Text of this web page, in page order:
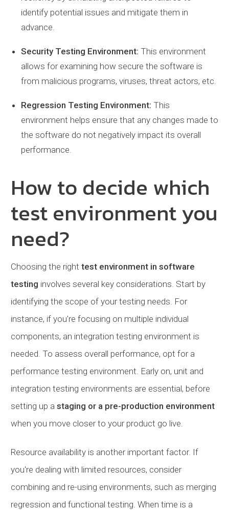
identify potential issues and mitigate them in
advance.
Security Testing Environment: This environment
allows for examining how secure the software is
from malicious programs, viruses, threat actors, etc.
Regression Testing Environment: This
environment helps ensure that any changes made to
the software do not negatively impact its overall
performance.
How to decide which
test environment you
need?
Choosing the right test environment in software
testing involves several key considerations. Start by
identifying the scope of your testing needs. For
instance, if you're focusing on multiple individual
components, an integration testing environment is
needed. To assess overall performance, opt for a
performance testing environment. Early on, unit and
integration testing environments are essential, before
setting up a staging or a pre-production environment
when you move closer to your product go live.
Resource availability is another important factor. If
you're dealing with limited resources, consider
combining and re-using environments, such as merging
regression and functional testing. When time is a